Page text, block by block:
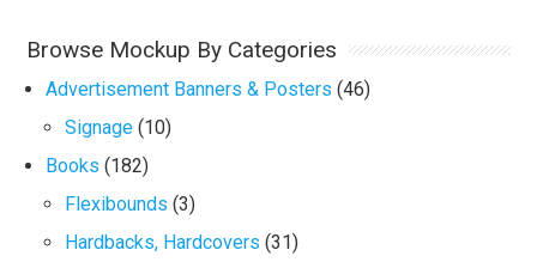
Browse Mockup By Categories
Advertisement Banners & Posters (46)
Signage (10)
Books (182)
Flexibounds (3)
Hardbacks, Hardcovers (31)